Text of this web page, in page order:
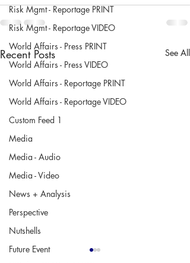
Risk Mgmt - Reportage PRINT
Risk Mgmt - Reportage VIDEO
World Affairs - Press PRINT
World Affairs - Press VIDEO
World Affairs - Reportage PRINT
World Affairs - Reportage VIDEO
Custom Feed 1
Media
Media - Audio
Media - Video
News + Analysis
Perspective
Nutshells
Future Event
Recent Posts See All